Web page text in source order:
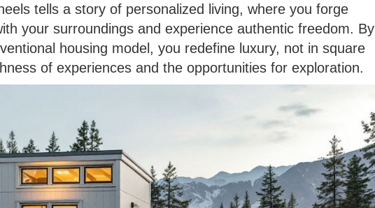
tells a story of personalized living, where you forge
your surroundings and experience authentic freedom. By
housing model, you redefine luxury, not in square
of experiences and the opportunities for exploration.